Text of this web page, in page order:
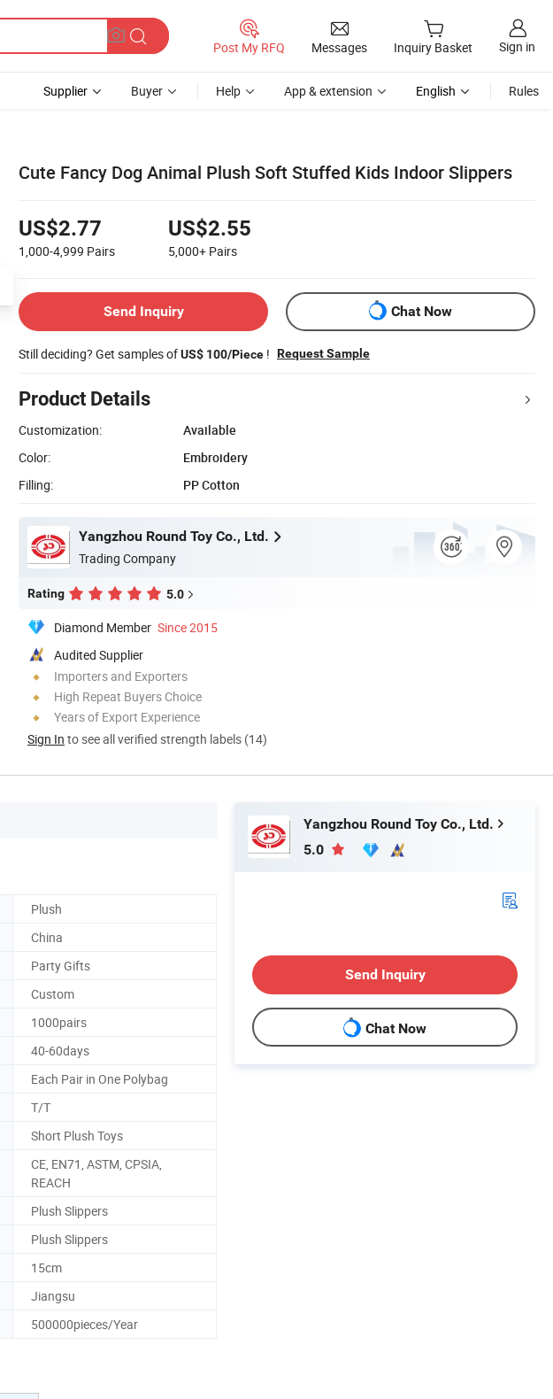
Post My RFQ Messages Inquiry Basket Sign in
Supplier Buyer Help App & extension English Rules
Cute Fancy Dog Animal Plush Soft Stuffed Kids Indoor Slippers
US$2.77
1,000-4,999 Pairs
US$2.55
5,000+ Pairs
Send Inquiry Chat Now
Still deciding? Get samples ofUS$ 100/Piece ! Request Sample
Product Details
Customization:
Available
Color:
Embroidery
Filling:
PP Cotton
Yangzhou Round Toy Co., Ltd.
Trading Company
Rating 5.0
Diamond Member Since 2015
Audited Supplier
Importers and Exporters
High Repeat Buyers Choice
Years of Export Experience
Sign In to see all verified strength labels (14)
Plush
China
Party Gifts
Custom
1000pairs
40-60days
Each Pair in One Polybag
T/T
Short Plush Toys
CE, EN71, ASTM, CPSIA,
REACH
Plush Slippers
Plush Slippers
15cm
Jiangsu
500000pieces/Year
Yangzhou Round Toy Co., Ltd.
5.0
Send Inquiry
Chat Now